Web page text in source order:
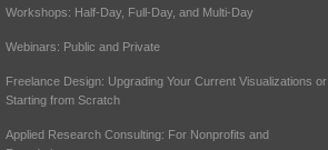
Workshops: Half-Day, Full-Day, and Multi-Day
Webinars: Public and Private
Freelance Design: Upgrading Your Current Visualizations or
Starting from Scratch
Applied Research Consulting: For Nonprofits and